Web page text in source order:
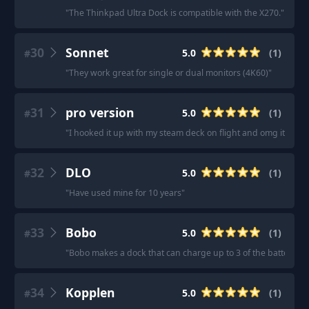
"The Thinkpad Ultra Dock is compatible with the X270."
#30 Sonnet 5.0 (1)
"They work great for single or dual monitors (4K60)"
#31 pro version 5.0 (1)
"I hooked it up with my steam deck on flight and omg it’s
#32 DLO 5.0 (1)
"Have used mine for 10 years"
#33 Bobo 5.0 (1)
"Bobo makes a dock that can charge up to 3 of the batteries
#34 Kopplen 5.0 (1)